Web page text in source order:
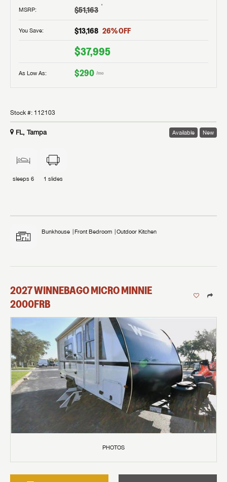
MSRP: $51,163 †
You Save: $13,168 26% OFF
$37,995
As Low As: $290 /mo
Stock #: 112103
FL, Tampa Available New
sleeps 6 1 slides
Bunkhouse Front Bedroom Outdoor Kitchen
2027WINNEBAGOMICRO MINNIE
2000FRB
PHOTOS